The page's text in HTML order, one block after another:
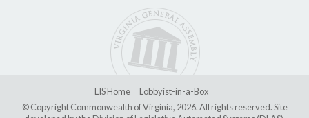
LIS Home
Lobbyist-in-a-Box
© Copyright Commonwealth of Virginia, 2026. All rights reserved. Site